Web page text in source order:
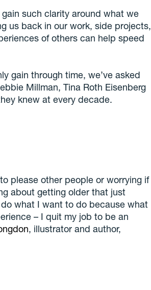
such clarity around what we
us back in our work, side projects,
of others can help speed
gain through time, we’ve asked
Millman, Tina Roth Eisenberg
knew at every decade.
please other people or worrying if
about getting older that just
what I want to do because what
– I quit my job to be an
, illustrator and author,